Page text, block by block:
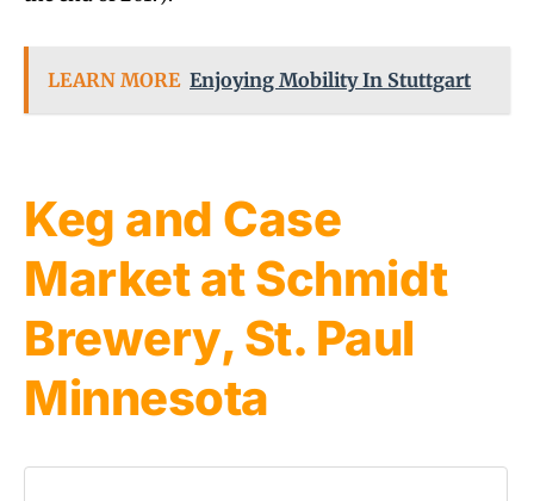
LEARN MORE Enjoying Mobility In Stuttgart
Keg and Case
Market at Schmidt
Brewery, St. Paul
Minnesota